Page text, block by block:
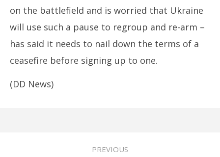
on the battlefield and is worried that Ukraine
will use such a pause to regroup and re-arm –
has said it needs to nail down the terms of a
ceasefire before signing up to one.
(DD News)
PREVIOUS